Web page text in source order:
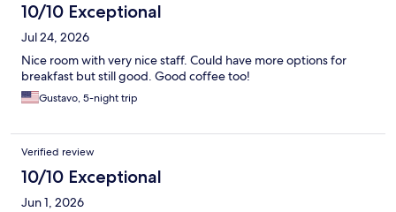
10/10 Exceptional
Jul 24, 2026
Nice room with very nice staff. Could have more options for
breakfast but still good. Good coffee too!
Gustavo, 5-night trip
Verified review
10/10 Exceptional
Jun 1, 2026